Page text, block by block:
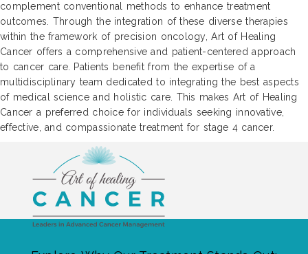
complement conventional methods to enhance treatment
outcomes. Through the integration of these diverse therapies
within the framework of precision oncology, Art of Healing
Cancer offers a comprehensive and patient-centered approach
to cancer care. Patients benefit from the expertise of a
multidisciplinary team dedicated to integrating the best aspects
of medical science and holistic care. This makes Art of Healing
Cancer a preferred choice for individuals seeking innovative,
effective, and compassionate treatment for stage 4 cancer.